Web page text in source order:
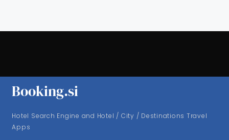
Booking.si
Hotel Search Engine and Hotel / City / Destinations Travel
Apps